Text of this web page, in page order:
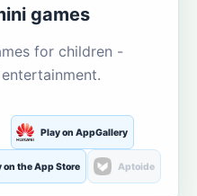
games
for children -
Play on AppGallery
on the App Store Aptoide